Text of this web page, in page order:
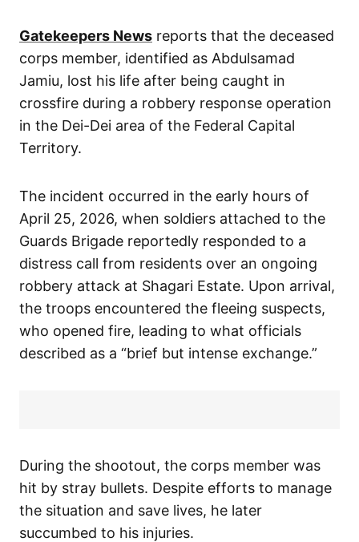
Gatekeepers News reports that the deceased
corps member, identified as Abdulsamad
Jamiu, lost his life after being caught in
crossfire during a robbery response operation
in the Dei-Dei area of the Federal Capital
Territory.
The incident occurred in the early hours of
April 25, 2026, when soldiers attached to the
Guards Brigade reportedly responded to a
distress call from residents over an ongoing
robbery attack at Shagari Estate. Upon arrival,
the troops encountered the fleeing suspects,
who opened fire, leading to what officials
described as a “brief but intense exchange.”
During the shootout, the corps member was
hit by stray bullets. Despite efforts to manage
the situation and save lives, he later
succumbed to his injuries.